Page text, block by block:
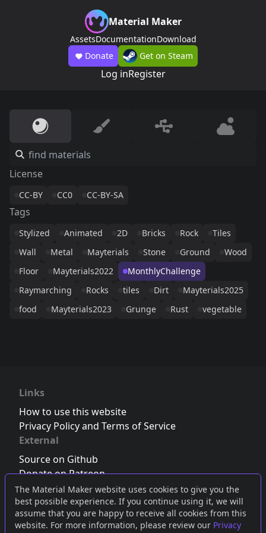
The Material Maker website uses cookies to give you the
best possible experience. If you continue using it, we will
assume that you are happy to receive all cookies from this
website. For more information, please review our Privacy
Material Maker
AssetsDocumentationDownload
Donate
Get on Steam
Log inRegister
License
CC-BY CC0 CC-BY-SA
Tags
Stylized Animated 2D Bricks Rock
Tiles
Wall
Metal Mayterials Stone Ground
Wood
Floor
Mayterials2022
MonthlyChallenge
Raymarching
Rocks tiles Dirt
Mayterials2025
food
Mayterials2023 Grunge Rust vegetable
Links
How to use this website
Privacy Policy and Terms of Service
External
Source on Github
Donate on Patreon
Follow us on Twitter,Bluesky orMastodon
Join the Discord server